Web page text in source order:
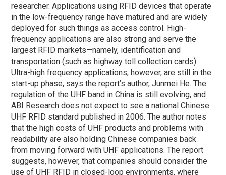
researcher. Applications using RFID devices that operate
in the low-frequency range have matured and are widely
deployed for such things as access control. High-
frequency applications are also strong and serve the
largest RFID markets—namely, identification and
transportation (such as highway toll collection cards).
Ultra-high frequency applications, however, are still in the
start-up phase, says the report’s author, Junmei He. The
regulation of the UHF band in China is still evolving, and
ABI Research does not expect to see a national Chinese
UHF RFID standard published in 2006. The author notes
that the high costs of UHF products and problems with
readability are also holding Chinese companies back
from moving forward with UHF applications. The report
suggests, however, that companies should consider the
use of UHF RFID in closed-loop environments, where